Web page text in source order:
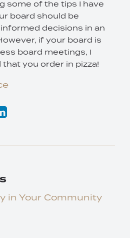
some of the tips I have
board should be
decisions in an
if your board is
board meetings, I
you order in pizza!
in Your Community